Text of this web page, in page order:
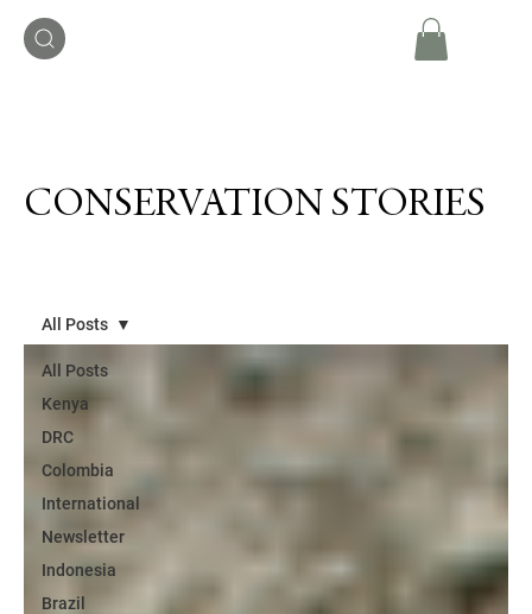
All Posts
Kenya
DRC
Colombia
International
Newsletter
Indonesia
Brazil
All Posts
CONSERVATION STORIES